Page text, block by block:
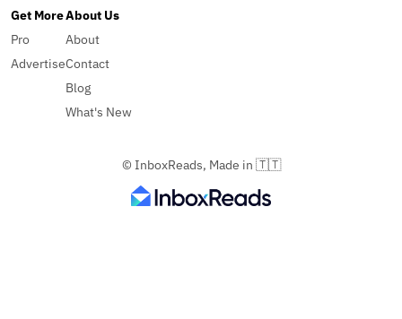
Get More
Pro
Advertise
About Us
About
Contact
Blog
What's New
© InboxReads, Made in 🇹🇹